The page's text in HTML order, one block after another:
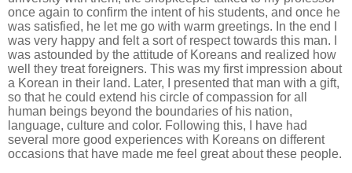
once again to confirm the intent of his students, and once he
was satisfied, he let me go with warm greetings. In the end I
was very happy and felt a sort of respect towards this man. I
was astounded by the attitude of Koreans and realized how
well they treat foreigners. This was my first impression about
a Korean in their land. Later, I presented that man with a gift,
so that he could extend his circle of compassion for all
human beings beyond the boundaries of his nation,
language, culture and color. Following this, I have had
several more good experiences with Koreans on different
occasions that have made me feel great about these people.